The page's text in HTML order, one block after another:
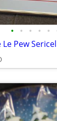
• • • • •
Pew